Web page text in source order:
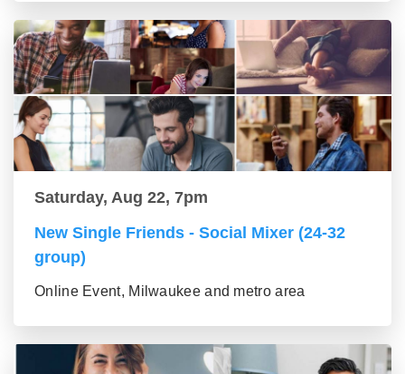
Saturday, Aug 22, 7pm
New Single Friends - Social Mixer (24-32
group)
Online Event, Milwaukee and metro area